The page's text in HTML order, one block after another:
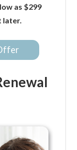
as $299
later.